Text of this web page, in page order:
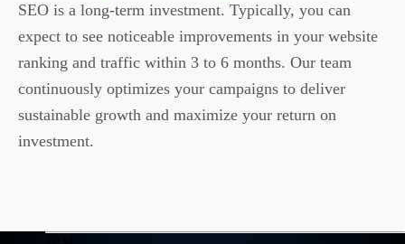
SEO is a long-term investment. Typically, you can
expect to see noticeable improvements in your website
ranking and traffic within 3 to 6 months. Our team
continuously optimizes your campaigns to deliver
sustainable growth and maximize your return on
investment.